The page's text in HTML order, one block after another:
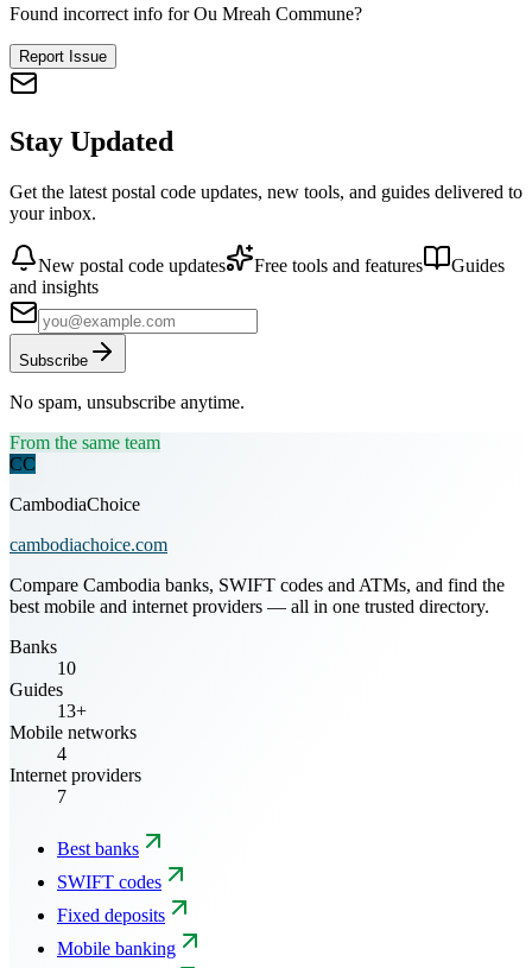
Found incorrect info for Ou Mreah Commune?
Report Issue
Stay Updated
Get the latest postal code updates, new tools, and guides delivered to
your inbox.
New postal code updates Free tools and features
Guides
and insights
Subscribe
No spam, unsubscribe anytime.
From the same team
CC
CambodiaChoice
cambodiachoice.com
Compare Cambodia banks, SWIFT codes and ATMs, and find the
best mobile and internet providers — all in one trusted directory.
Banks
10
Guides
13+
Mobile networks
4
Internet providers
7
Best banks
SWIFT codes
Fixed deposits
Mobile banking